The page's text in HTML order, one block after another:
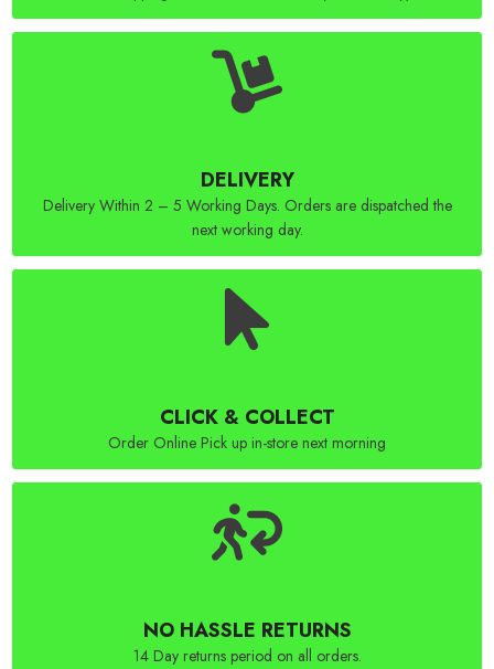
DELIVERY
Delivery Within 2 – 5 Working Days. Orders are dispatched the
next working day.
CLICK & COLLECT
Order Online Pick up in-store next morning
NO HASSLE RETURNS
14 Day returns period on all orders.